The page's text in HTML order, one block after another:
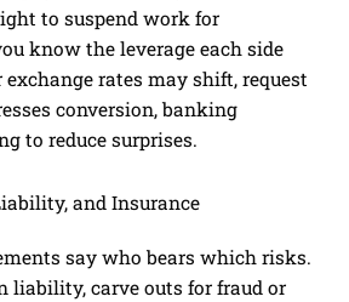
to suspend work for
know the leverage each side
rates may shift, request
conversion, banking
to reduce surprises.
and Insurance
say who bears which risks.
liability, carve outs for fraud or